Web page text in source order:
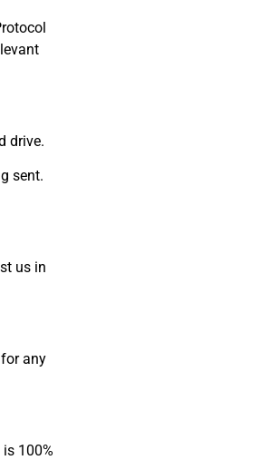
drive.
sent.
us in
any
100%